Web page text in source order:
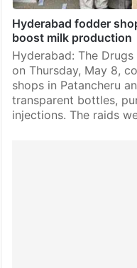
Hyderabad fodder
boost milk production
Hyderabad: The
on Thursday, May 8,
shops in Patancheru
transparent bottles,
injections. The raids